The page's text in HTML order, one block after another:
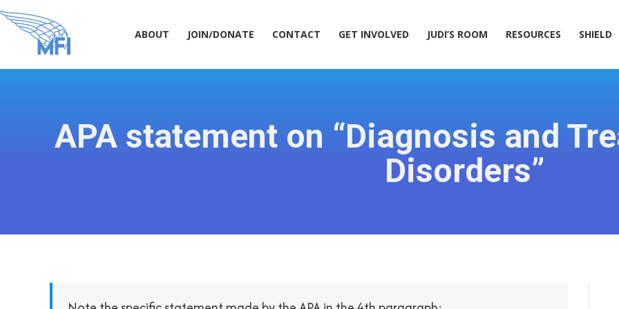
ABOUT JOIN/DONATE CONTACT GET INVOLVED JUDI’S ROOM RESOURCES SHIELD
APA statement on “Diagnosis and
Disorders”